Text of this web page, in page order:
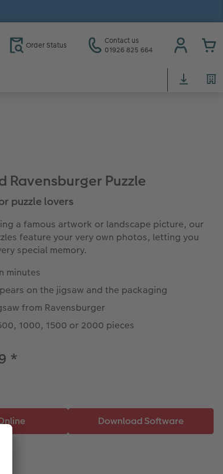
Order Status
Contact us
01926 825 664
Ravensburger Puzzle
puzzle lovers
a famous artwork or landscape picture, our
feature your very own photos, letting you
special memory.
minutes
on the jigsaw and the packaging
from Ravensburger
1000, 1500 or 2000 pieces
*